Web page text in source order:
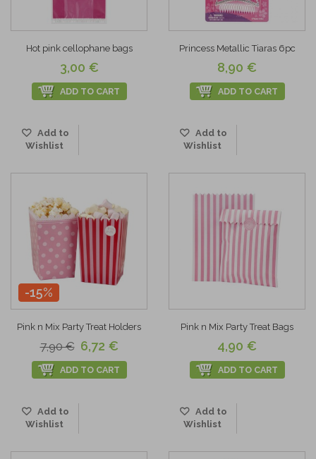
Hot pink cellophane bags
3,00 €
ADD TO CART
Add to
Wishlist
Princess Metallic Tiaras 6pc
8,90 €
ADD TO CART
Add to
Wishlist
-15%
Pink n Mix Party Treat Holders
7,90 € 6,72 €
ADD TO CART
Add to
Wishlist
Pink n Mix Party Treat Bags
4,90 €
ADD TO CART
Add to
Wishlist